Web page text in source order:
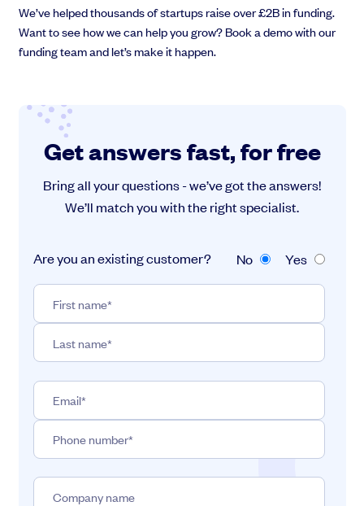
We’ve helped thousands of startups raise over £2B in funding.
Want to see how we can help you grow? Book a demo with our
funding team and let’s make it happen.
Get answers fast, for free
Bring all your questions - we’ve got the answers!
We’ll match you with the right specialist.
Are you an existing customer? No Yes